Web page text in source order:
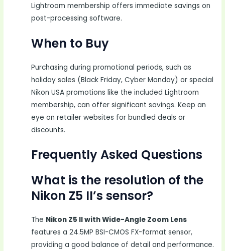
Lightroom membership offers immediate savings on
post-processing software.
When to Buy
Purchasing during promotional periods, such as
holiday sales (Black Friday, Cyber Monday) or special
Nikon USA promotions like the included Lightroom
membership, can offer significant savings. Keep an
eye on retailer websites for bundled deals or
discounts.
Frequently Asked Questions
What is the resolution of the
Nikon Z5 II’s sensor?
The Nikon Z5 II with Wide-Angle Zoom Lens
features a 24.5MP BSI-CMOS FX-format sensor,
providing a good balance of detail and performance.